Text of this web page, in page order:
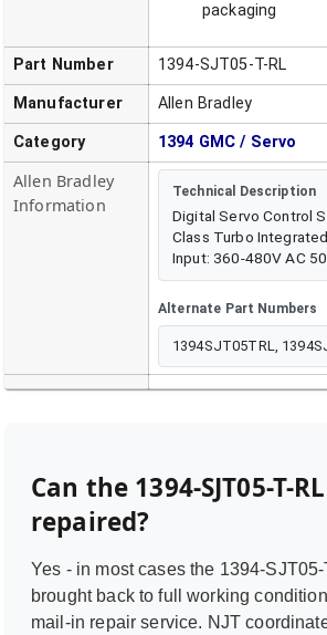
packaging
Part Number 1394-SJT05-T-RL
Manufacturer Allen Bradley
Category 1394 GMC / Servo
Allen Bradley
Information
Technical Description
Digital Servo Control
Class Turbo
Input: 360-480V AC
Alternate Part Numbers
1394SJT05TRL,
Can the 1394-SJT05-T-RL
repaired?
Yes - in most cases the 1394-SJT05-
brought back to full working
mail-in repair service. NJT